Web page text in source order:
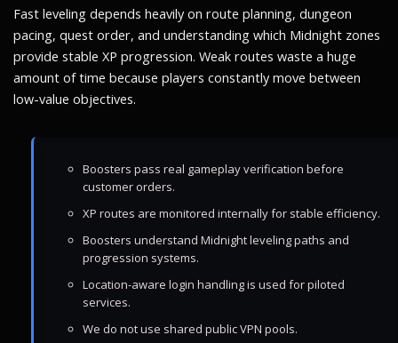
Fast leveling depends heavily on route planning, dungeon
pacing, quest order, and understanding which Midnight zones
provide stable XP progression. Weak routes waste a huge
amount of time because players constantly move between
low-value objectives.
Boosters pass real gameplay verification before
customer orders.
XP routes are monitored internally for stable efficiency.
Boosters understand Midnight leveling paths and
progression systems.
Location-aware login handling is used for piloted
services.
We do not use shared public VPN pools.